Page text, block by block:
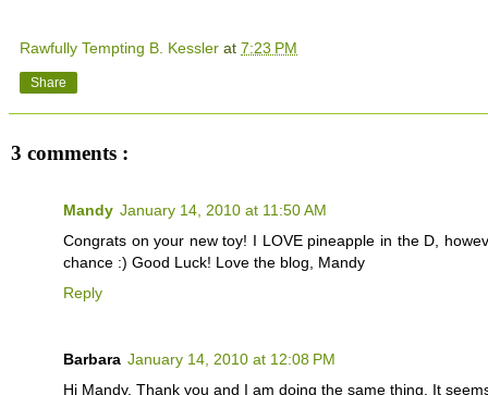
Rawfully Tempting B. Kessler at 7:23 PM
Share
3 comments :
Mandy January 14, 2010 at 11:50 AM
Congrats on your new toy! I LOVE pineapple in the D,
chance :) Good Luck! Love the blog, Mandy
Reply
Barbara January 14, 2010 at 12:08 PM
Hi Mandy. Thank you and I am doing the same thing. It